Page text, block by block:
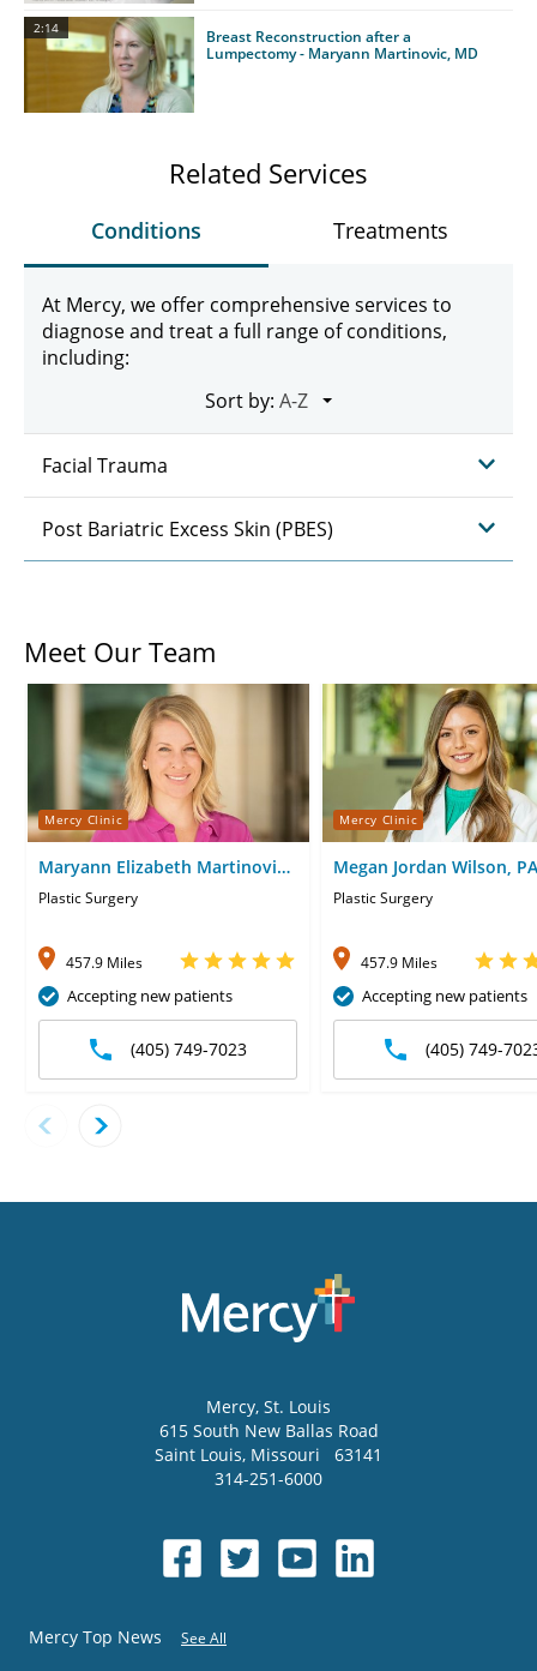
2:14
Breast Reconstruction after a
Lumpectomy - Maryann Martinovic, MD
Related Services
Conditions Treatments
At Mercy, we offer comprehensive services to
diagnose and treat a full range of conditions,
including:
Sort by:
Facial Trauma
Post Bariatric Excess Skin (PBES)
Meet Our Team
Mercy Clinic
Maryann Elizabeth Martinovic,
MD
Plastic Surgery
457.9 Miles
Accepting new patients
(405) 749-7023
Mercy Clinic
Megan Jordan Wilson, PA
Plastic Surgery
457.9 Miles
Accepting new patients
(405) 749-
Mercy, St. Louis
615 South New Ballas Road
Saint Louis, Missouri
63141
314-251-6000
Mercy Top News See All